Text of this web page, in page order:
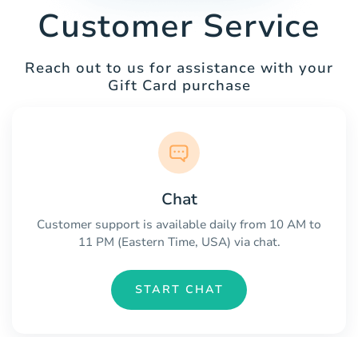
Customer Service
Reach out to us for assistance with your
Gift Card purchase
Chat
Customer support is available daily from 10 AM to
11 PM (Eastern Time, USA) via chat.
START CHAT